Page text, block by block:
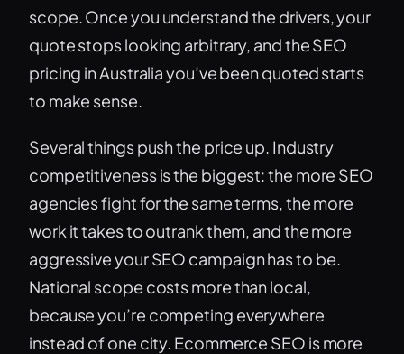
scope. Once you understand the drivers, your
quote stops looking arbitrary, and the SEO
pricing in Australia you’ve been quoted starts
to make sense.
Several things push the price up. Industry
competitiveness is the biggest: the more SEO
agencies fight for the same terms, the more
work it takes to outrank them, and the more
aggressive your SEO campaign has to be.
National scope costs more than local,
because you’re competing everywhere
instead of one city. Ecommerce SEO is more